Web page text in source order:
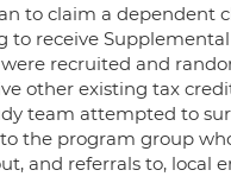
to claim a dependent
to receive
recruited and
other existing tax
team attempted to
the program group
and referrals to, local